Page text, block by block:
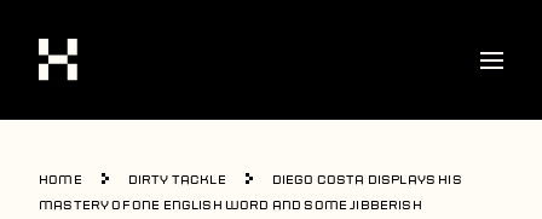
Shop
Home Dirty Tackle
Diego Costa displays his
mastery of one English word and some jibberish